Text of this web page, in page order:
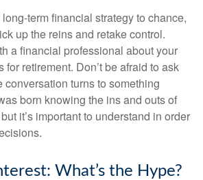
term financial strategy to chance,
up the reins and retake control.
a financial professional about your
retirement. Don’t be afraid to ask
conversation turns to something
born knowing the ins and outs of
it’s important to understand in order
What’s the Hype?